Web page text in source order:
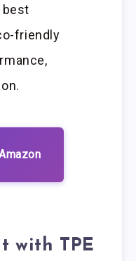
best
friendly
with TPE